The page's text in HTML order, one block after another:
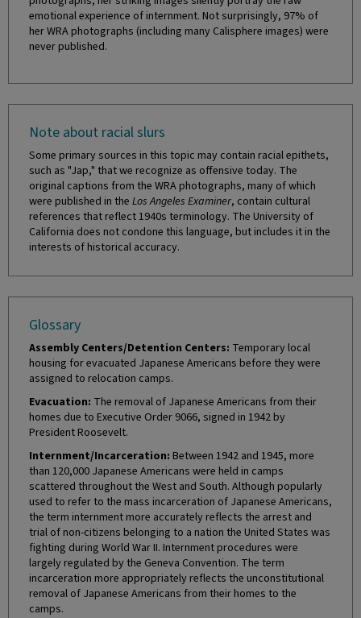
emotional experience of internment. Not surprisingly, 97% of
her WRA photographs (including many Calisphere images) were
never published.
Note about racial slurs
Some primary sources in this topic may contain racial epithets,
such as "Jap," that we recognize as offensive today. The
original captions from the WRA photographs, many of which
were published in the Los Angeles Examiner, contain cultural
references that reflect 1940s terminology. The University of
California does not condone this language, but includes it in the
interests of historical accuracy.
Glossary
Assembly Centers/Detention Centers: Temporary local
housing for evacuated Japanese Americans before they were
assigned to relocation camps.
Evacuation: The removal of Japanese Americans from their
homes due to Executive Order 9066, signed in 1942 by
President Roosevelt.
Internment/Incarceration: Between 1942 and 1945, more
than 120,000 Japanese Americans were held in camps
scattered throughout the West and South. Although popularly
used to refer to the mass incarceration of Japanese Americans,
the term internment more accurately reflects the arrest and
trial of non-citizens belonging to a nation the United States was
fighting during World War II. Internment procedures were
largely regulated by the Geneva Convention. The term
incarceration more appropriately reflects the unconstitutional
removal of Japanese Americans from their homes to the
camps.